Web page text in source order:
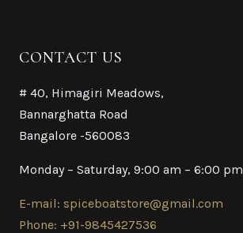
CONTACT US
# 40, Himagiri Meadows,
Bannarghatta Road
Bangalore -560083
Monday – Saturday, 9:00 am – 6:00 pm
E-mail: spiceboatstore@gmail.com
Phone: +91-9845427536